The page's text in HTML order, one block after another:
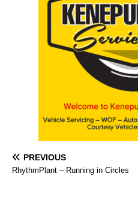
PREVIOUS
RhythmPlant – Running in Circles